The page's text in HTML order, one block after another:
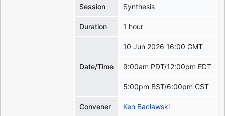
Session Synthesis
Duration 1 hour
Date/Time
10 Jun 2026 16:00 GMT
9:00am PDT/12:00pm EDT
5:00pm BST/6:00pm CST
Convener Ken Baclawski